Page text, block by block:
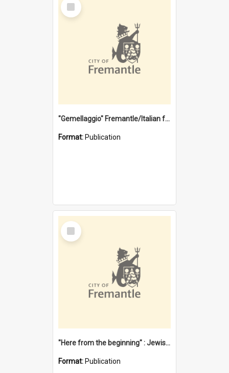
Item
"Gemellaggio" Fremantle/Italian festival joining of cultures : a City of Fremantle and Italian Consulate joint project
Format: Publication
Select
Item
"Here from the beginning" : Jewish community life in early Fremantle
Format: Publication